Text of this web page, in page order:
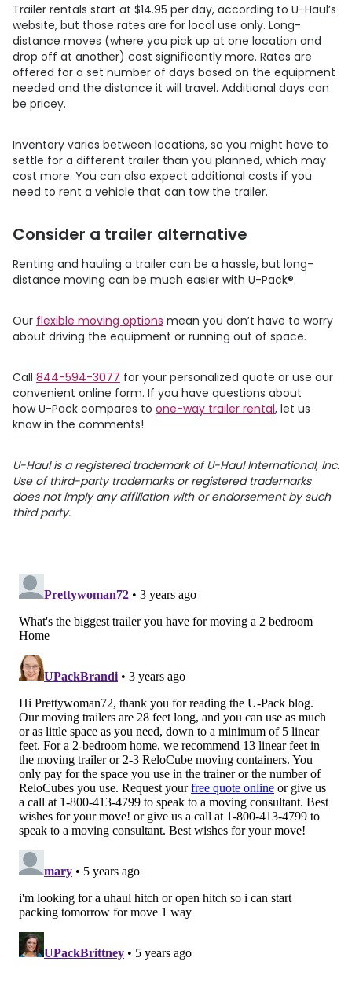
Trailer rentals start at $14.95 per day, according to U-Haul’s
website, but those rates are for local use only. Long-
distance moves (where you pick up at one location and
drop off at another) cost significantly more. Rates are
offered for a set number of days based on the equipment
needed and the distance it will travel. Additional days can
be pricey.
Inventory varies between locations, so you might have to
settle for a different trailer than you planned, which may
cost more. You can also expect additional costs if you
need to rent a vehicle that can tow the trailer.
Consider a trailer alternative
Renting and hauling a trailer can be a hassle, but long-
distance moving can be much easier with U-Pack®.
Our flexible moving options mean you don’t have to worry
about driving the equipment or running out of space.
Call 844-594-3077 for your personalized quote or use our
convenient online form. If you have questions about
howU-Pack compares to one-way trailer rental, let us
know in the comments!
U-Haul is a registered trademark of U-Haul International, Inc.
Use of third-party trademarks or registered trademarks
does not imply any affiliation with or endorsement by such
third party.